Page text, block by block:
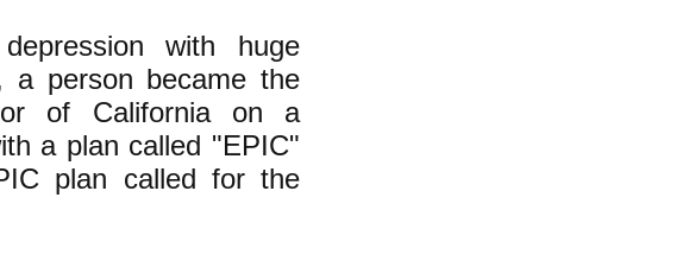
with huge
a person became the
of California on a
a plan called "EPIC"
plan called for the